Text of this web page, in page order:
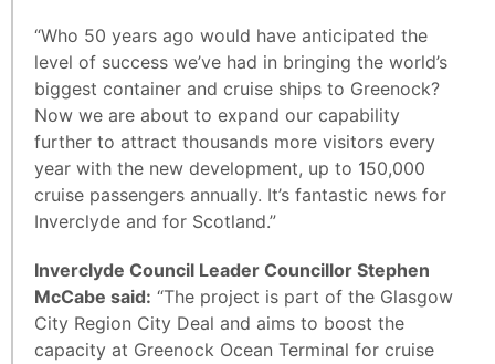
“Who 50 years ago would have anticipated the
level of success we’ve had in bringing the world’s
biggest container and cruise ships to Greenock?
Now we are about to expand our capability
further to attract thousands more visitors every
year with the new development, up to 150,000
cruise passengers annually. It’s fantastic news for
Inverclyde and for Scotland.”
Inverclyde Council Leader Councillor Stephen
McCabe said: “The project is part of the Glasgow
City Region City Deal and aims to boost the
capacity at Greenock Ocean Terminal for cruise